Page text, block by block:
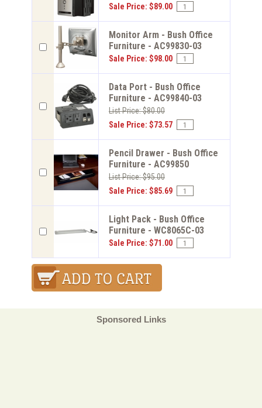
Sale Price: $89.00
Monitor Arm - Bush Office
Furniture - AC99830-03
Sale Price: $98.00
Data Port - Bush Office
Furniture - AC99840-03
List Price: $80.00
Sale Price: $73.57
Pencil Drawer - Bush Office
Furniture - AC99850
List Price: $95.00
Sale Price: $85.69
Light Pack - Bush Office
Furniture - WC8065C-03
Sale Price: $71.00
Sponsored Links